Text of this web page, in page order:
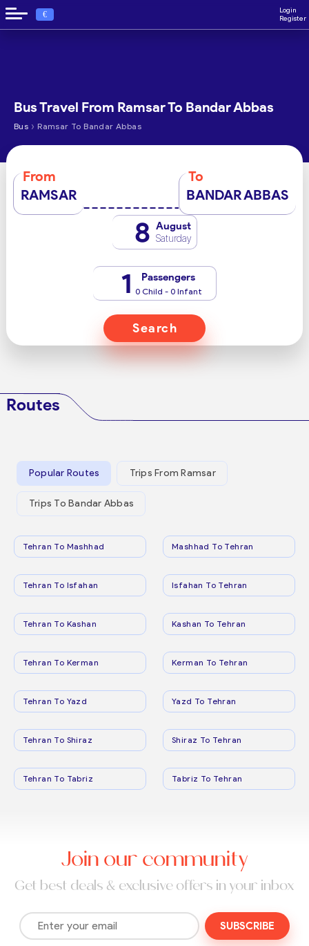
€
Login
Register
Bus Travel From Ramsar To Bandar Abbas
Bus › Ramsar To Bandar Abbas
From
RAMSAR
To
BANDAR ABBAS
8 August
Saturday
1 Passengers
0 Child - 0 Infant
Search
Routes
Popular Routes Trips From Ramsar
Trips To Bandar Abbas
Tehran To Mashhad Mashhad To Tehran
Tehran To Isfahan Isfahan To Tehran
Tehran To Kashan Kashan To Tehran
Tehran To Kerman Kerman To Tehran
Tehran To Yazd Yazd To Tehran
Tehran To Shiraz Shiraz To Tehran
Tehran To Tabriz Tabriz To Tehran
Join our community
Get best deals & exclusive offers in your inbox
SUBSCRIBE